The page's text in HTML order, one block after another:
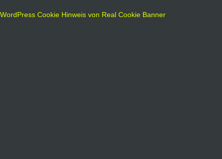
WordPress Cookie Hinweis von Real Cookie Banner